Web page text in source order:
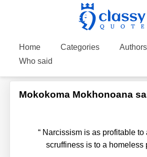
Home Categories Authors
Who said
Mokokoma Mokhonoana
“Narcissism is as profitable to
scruffiness is to a